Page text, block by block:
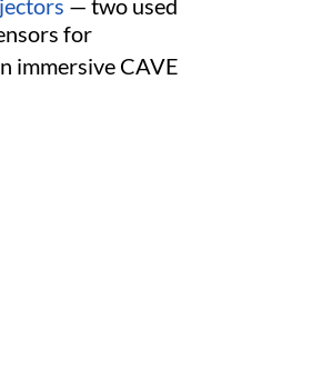
— two used
for
immersive CAVE